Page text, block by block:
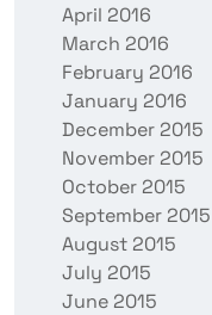
April 2016
March 2016
February 2016
January 2016
December 2015
November 2015
October 2015
September 2015
August 2015
July 2015
June 2015